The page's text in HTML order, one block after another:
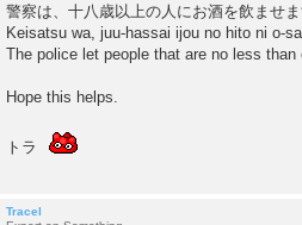
警察は、十八歳以上の人にお酒を飲ませま
Keisatsu wa, juu-hassai ijou no hito ni o-
The police let people that are no less than
Hope this helps.
トラ
Tracel